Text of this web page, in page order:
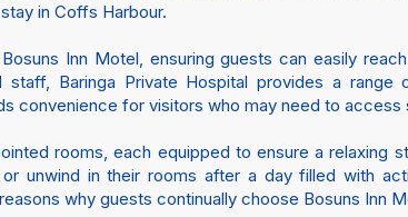
in Coffs Harbour.
Inn Motel, ensuring guests can easily
Baringa Private Hospital provides a
convenience for visitors who may need to
rooms, each equipped to ensure a relaxing
unwind in their rooms after a day filled with
why guests continually choose Bosuns Inn